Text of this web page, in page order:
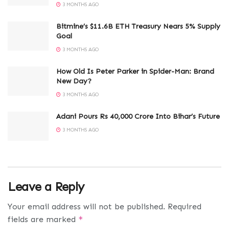
3 MONTHS AGO
Bitmine’s $11.6B ETH Treasury Nears 5% Supply
Goal
3 MONTHS AGO
How Old Is Peter Parker in Spider-Man: Brand
New Day?
3 MONTHS AGO
Adani Pours Rs 40,000 Crore Into Bihar’s Future
3 MONTHS AGO
Leave a Reply
Your email address will not be published. Required
fields are marked *